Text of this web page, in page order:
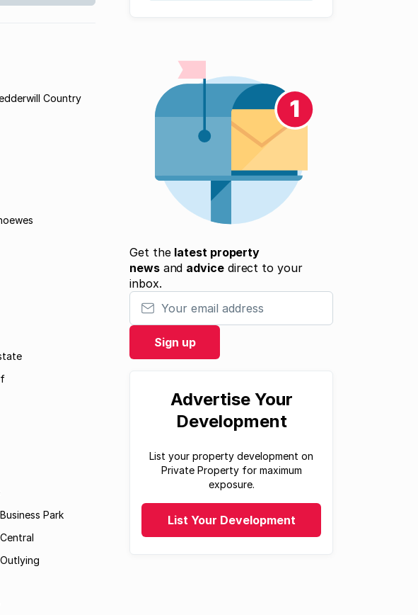
Get the latest property
newsand advicedirect to your
inbox.
Your email address
Sign up
Advertise Your
Development
List your property development on
Private Property for maximum
exposure.
List Your Development
Country
Park